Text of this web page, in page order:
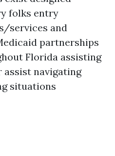
folks entry
services and
partnerships
Florida assisting
assist navigating
situations